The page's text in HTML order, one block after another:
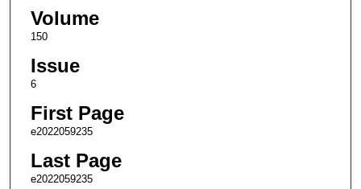
Volume
150
Issue
6
First Page
e2022059235
Last Page
e2022059235